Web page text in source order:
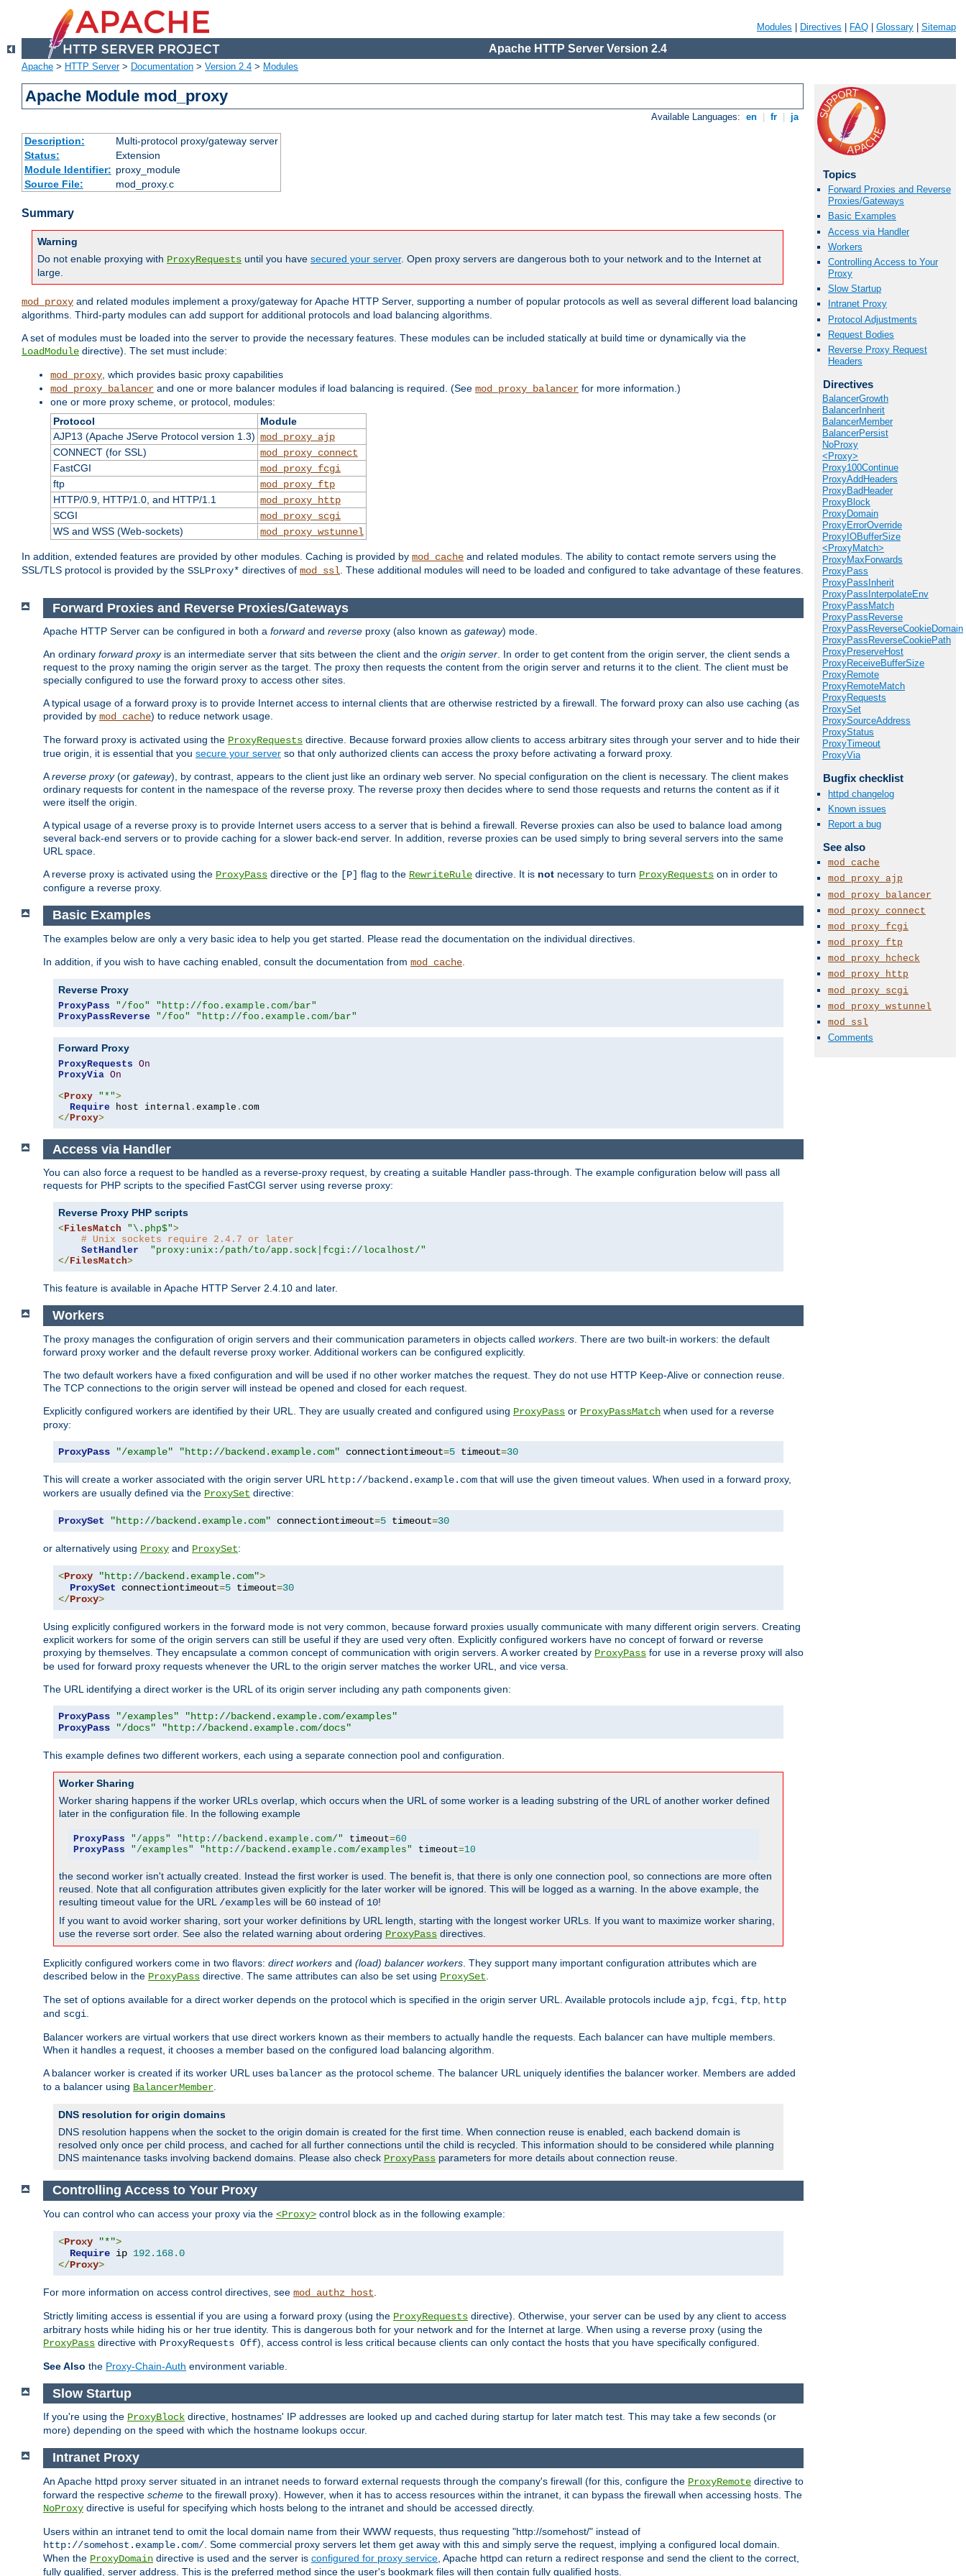
Modules Directives FAQ Glossary Sitemap
Apache HTTP Server Version 2.4
Apache > HTTP Server> Documentation > Version 2.4 > Modules
Apache Module mod_proxy
Available Languages: en fr ja
Description:
Multi-protocol proxy/gateway server
Status:
Extension
Module Identifier: proxy_module
Source File:
mod_proxy.c
Summary
Warning
Do not enable proxying with ProxyRequests until you have secured your server. Open proxy servers are dangerous both to your network and to the Internet at
large.
mod_proxy and related modules implement a proxy/gateway for Apache HTTP Server, supporting a number of popular protocols as well as several different load balancing
algorithms. Third-party modules can add support for additional protocols and load balancing algorithms.
A set of modules must be loaded into the server to provide the necessary features. These modules can be included statically at build time or dynamically via the
LoadModule directive). The set must include:
mod_proxy , which provides basic proxy capabilities
mod_proxy_balancer and one or more balancer modules if load balancing is required. (See mod_proxy_balancer for more information.)
one or more proxy scheme, or protocol, modules:
Protocol
Module
AJP13 (Apache JServe Protocol version 1.3) mod_proxy_ajp
CONNECT (for SSL)
mod_proxy_connect
FastCGI
mod_proxy_fcgi
ftp
mod_proxy_ftp
HTTP/0.9, HTTP/1.0, and HTTP/1.1
mod_proxy_http
SCGI
mod_proxy_scgi
WS and WSS (Web-sockets)
mod_proxy_wstunnel
In addition, extended features are provided by other modules. Caching is provided by mod_cache and related modules. The ability to contact remote servers using the
SSL/TLS protocol is provided by the SSLProxy* directives of mod_ssl . These additional modules will need to be loaded and configured to take advantage of these features.
Topics
Forward Proxies and Reverse
Proxies/Gateways
Basic Examples
Access via Handler
Workers
Controlling Access to Your
Proxy
Slow Startup
Intranet Proxy
Protocol Adjustments
Request Bodies
Reverse Proxy Request
Headers
Directives
BalancerGrowth
BalancerInherit
BalancerMember
BalancerPersist
NoProxy
<Proxy>
Proxy100Continue
ProxyAddHeaders
ProxyBadHeader
ProxyBlock
ProxyDomain
ProxyErrorOverride
ProxyIOBufferSize
<ProxyMatch>
ProxyMaxForwards
ProxyPass
ProxyPassInherit
ProxyPassInterpolateEnv
ProxyPassMatch
ProxyPassReverse
ProxyPassReverseCookieDomain
ProxyPassReverseCookiePath
ProxyPreserveHost
ProxyReceiveBufferSize
ProxyRemote
ProxyRemoteMatch
ProxyRequests
ProxySet
ProxySourceAddress
ProxyStatus
ProxyTimeout
ProxyVia
Bugfix checklist
httpd changelog
Known issues
Report a bug
See also
mod_cache
mod_proxy_ajp
mod_proxy_balancer
mod_proxy_connect
mod_proxy_fcgi
mod_proxy_ftp
mod_proxy_hcheck
mod_proxy_http
mod_proxy_scgi
mod_proxy_wstunnel
mod_ssl
Comments
Forward Proxies and Reverse Proxies/Gateways
Apache HTTP Server can be configured in both a forward and reverse proxy (also known as gateway) mode.
An ordinary forward proxyis an intermediate server that sits between the client and the origin server. In order to get content from the origin server, the client sends a
request to the proxy naming the origin server as the target. The proxy then requests the content from the origin server and returns it to the client. The client must be
specially configured to use the forward proxy to access other sites.
A typical usage of a forward proxy is to provide Internet access to internal clients that are otherwise restricted by a firewall. The forward proxy can also use caching (as
provided by mod_cache) to reduce network usage.
The forward proxy is activated using the ProxyRequests directive. Because forward proxies allow clients to access arbitrary sites through your server and to hide their
true origin, it is essential that you secure your server so that only authorized clients can access the proxy before activating a forward proxy.
Areverse proxy(or gateway), by contrast, appears to the client just like an ordinary web server. No special configuration on the client is necessary. The client makes
ordinary requests for content in the namespace of the reverse proxy. The reverse proxy then decides where to send those requests and returns the content as if it
were itself the origin.
A typical usage of a reverse proxy is to provide Internet users access to a server that is behind a firewall. Reverse proxies can also be used to balance load among
several back-end servers or to provide caching for a slower back-end server. In addition, reverse proxies can be used simply to bring several servers into the same
URL space.
A reverse proxy is activated using the ProxyPass directive or the [P] flag to the RewriteRule directive. It is not necessary to turn ProxyRequests on in order to
configure a reverse proxy.
Basic Examples
The examples below are only a very basic idea to help you get started. Please read the documentation on the individual directives.
In addition, if you wish to have caching enabled, consult the documentation from mod_cache
Reverse Proxy
ProxyPass "/foo"
"http://foo.example.com/bar"
ProxyPassReverse
"/foo" "http://foo.example.com/bar"
Forward Proxy
ProxyRequests On
ProxyVia On
< Proxy "*">
Require host internal . example .
</ Proxy>
Access via Handler
You can also force a request to be handled as a reverse-proxy request, by creating a suitable Handler pass-through. The example configuration below will pass all
requests for PHP scripts to the specified FastCGI server using reverse proxy:
Reverse Proxy PHP scripts
<FilesMatch "\.php$">
# Unix sockets require 2.4.7 or later
SetHandler
"proxy:unix:/path/to/app.sock|fcgi://localhost/"
</FilesMatch>
This feature is available in Apache HTTP Server 2.4.10 and later.
Workers
The proxy manages the configuration of origin servers and their communication parameters in objects called workers . There are two built-in workers: the default
forward proxy worker and the default reverse proxy worker. Additional workers can be configured explicitly.
The two default workers have a fixed configuration and will be used if no other worker matches the request. They do not use HTTP Keep-Alive or connection reuse.
The TCP connections to the origin server will instead be opened and closed for each request.
Explicitly configured workers are identified by their URL. They are usually created and configured using ProxyPass or ProxyPassMatch when used for a reverse
proxy:
ProxyPass "/example" "http://backend.example.com" connectiontimeout=5 timeout=30
This will create a worker associated with the origin server URL http://backend.example.com that will use the given timeout values. When used in a forward proxy,
workers are usually defined via the ProxySet directive:
ProxySet "http://backend.example.com" connectiontimeout=5 timeout=30
or alternatively using Proxy and ProxySet:
<Proxy "http://backend.example.com">
ProxySet connectiontimeout=5 timeout=30
</Proxy>
Using explicitly configured workers in the forward mode is not very common, because forward proxies usually communicate with many different origin servers. Creating
explicit workers for some of the origin servers can still be useful if they are used very often. Explicitly configured workers have no concept of forward or reverse
proxying by themselves. They encapsulate a common concept of communication with origin servers. A worker created by ProxyPass for use in a reverse proxy will also
be used for forward proxy requests whenever the URL to the origin server matches the worker URL, and vice versa.
The URL identifying a direct worker is the URL of its origin server including any path components given:
ProxyPass "/examples"
"http://backend.example.com/examples"
ProxyPass
"/docs" "http://backend.example.com/docs"
This example defines two different workers, each using a separate connection pool and configuration.
Worker Sharing
Worker sharing happens if the worker URLs overlap, which occurs when the URL of some worker is a leading substring of the URL of another worker defined
later in the configuration file. In the following example
ProxyPass "/apps" "http://backend.example.com/" timeout=60
ProxyPass
"/examples" "http://backend.example.com/examples" timeout=10
the second worker isn't actually created. Instead the first worker is used. The benefit is, that there is only one connection pool, so connections are more often
reused. Note that all configuration attributes given explicitly for the later worker will be ignored. This will be logged as a warning. In the above example, the
resulting timeout value for the URL /examples will be 60 instead of 10!
If you want to avoid worker sharing, sort your worker definitions by URL length, starting with the longest worker URLs. If you want to maximize worker sharing,
use the reverse sort order. See also the related warning about ordering ProxyPass directives.
Explicitly configured workers come in two flavors: direct workers and (load) balancer workers . They support many important configuration attributes which are
described below in the ProxyPass directive. The same attributes can also be set using ProxySet
The set of options available for a direct worker depends on the protocol which is specified in the origin server URL. Available protocols include ajp fcgi ftp
http
and scgi
Balancer workers are virtual workers that use direct workers known as their members to actually handle the requests. Each balancer can have multiple members.
When it handles a request, it chooses a member based on the configured load balancing algorithm.
A balancer worker is created if its worker URL uses balancer as the protocol scheme. The balancer URL uniquely identifies the balancer worker. Members are added
to a balancer using BalancerMember
DNS resolution for origin domains
DNS resolution happens when the socket to the origin domain is created for the first time. When connection reuse is enabled, each backend domain is
resolved only once per child process, and cached for all further connections until the child is recycled. This information should to be considered while planning
DNS maintenance tasks involving backend domains. Please also check ProxyPass parameters for more details about connection reuse.
Controlling Access to Your Proxy
You can control who can access your proxy via the <Proxy> control block as in the following example:
<Proxy "*">
Require ip 192.168.0
</Proxy>
For more information on access control directives, see mod_authz_host
Strictly limiting access is essential if you are using a forward proxy (using the ProxyRequests directive). Otherwise, your server can be used by any client to access
arbitrary hosts while hiding his or her true identity. This is dangerous both for your network and for the Internet at large. When using a reverse proxy (using the
ProxyPass directive with ProxyRequests Off), access control is less critical because clients can only contact the hosts that you have specifically configured.
See Also the Proxy-Chain-Auth environment variable.
Slow Startup
If you're using the ProxyBlock directive, hostnames' IP addresses are looked up and cached during startup for later match test. This may take a few seconds (or
more) depending on the speed with which the hostname lookups occur.
Intranet Proxy
An Apache httpd proxy server situated in an intranet needs to forward external requests through the company's firewall (for this, configure the ProxyRemote directive to
forward the respective scheme to the firewall proxy). However, when it has to access resources within the intranet, it can bypass the firewall when accessing hosts. The
NoProxy directive is useful for specifying which hosts belong to the intranet and should be accessed directly.
Users within an intranet tend to omit the local domain name from their WWW requests, thus requesting "http://somehost/" instead of
http://somehost.example.com/ . Some commercial proxy servers let them get away with this and simply serve the request, implying a configured local domain.
When the ProxyDomain directive is used and the server is configured for proxy service , Apache httpd can return a redirect response and send the client to the correct,
fully qualified, server address. This is the preferred method since the user's bookmark files will then contain fully qualified hosts.